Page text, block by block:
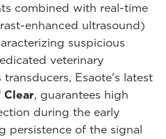
combined with real-time
enhanced ultrasound)
suspicious
veterinary
Esaote's latest
Clear, guarantees high
during the early
persistence of the signal